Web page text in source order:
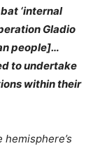
‘internal
Gladio
people]…
to undertake
within their